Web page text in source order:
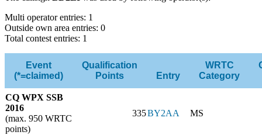
Multi operator entries: 1
Outside own area entries: 0
Total contest entries: 1
Event
(*=claimed)
Qualification
Points
Entry
WRTC
Category
CQ WPX SSB
2016
(max. 950 WRTC
points)
335BY2AA MS